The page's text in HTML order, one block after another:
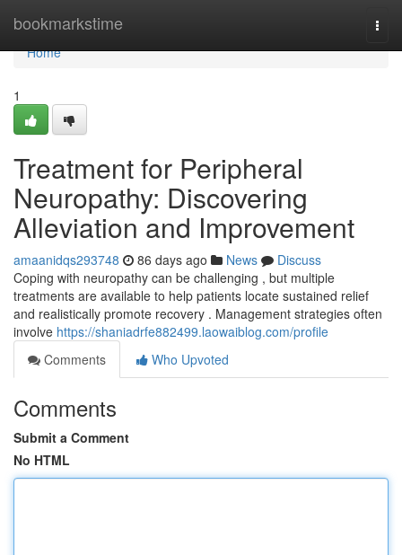
bookmarkstime
Home
Home
1
Treatment for Peripheral
Neuropathy: Discovering
Alleviation and Improvement
amaanidqs293748 86 days ago News
Discuss
Coping with neuropathy can be challenging , but multiple
treatments are available to help patients locate sustained relief
and realistically promote recovery . Management strategies often
involve https://shaniadrfe882499.laowaiblog.com/profile
Comments
Who Upvoted
Comments
Submit a Comment
No HTML